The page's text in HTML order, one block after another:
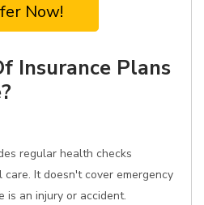
Now!
Insurance Plans
regular health checks
care. It doesn't cover emergency
is an injury or accident.